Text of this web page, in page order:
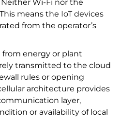
Wi-Fi nor the
means the IoT devices
from the operator’s
energy or plant
transmitted to the cloud
rules or opening
architecture provides
layer,
or availability of local